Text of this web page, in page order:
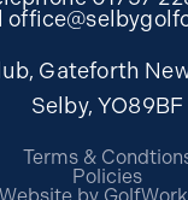
Gateforth
Selby, YO89BF
Terms &
Policies